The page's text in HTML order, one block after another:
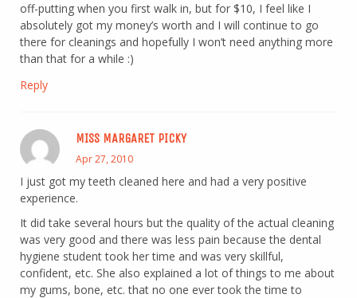
off-putting when you first walk in, but for $10, I feel like I
absolutely got my money’s worth and I will continue to go
there for cleanings and hopefully I won’t need anything more
than that for a while :)
Reply
MISS MARGARET PICKY
Apr 27, 2010
I just got my teeth cleaned here and had a very positive
experience.
It did take several hours but the quality of the actual cleaning
was very good and there was less pain because the dental
hygiene student took her time and was very skillful,
confident, etc. She also explained a lot of things to me about
my gums, bone, etc. that no one ever took the time to